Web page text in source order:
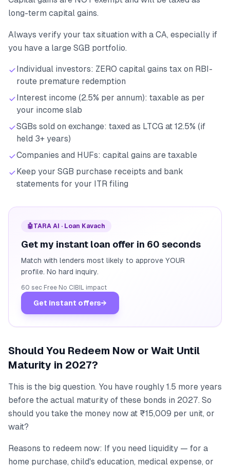
long-term capital gains.
Always verify your tax situation with a CA, especially if
you have a large SGB portfolio.
Individual investors: ZERO capital gains tax on RBI-
route premature redemption
Interest income (2.5% per annum): taxable as per
your income slab
SGBs sold on exchange: taxed as LTCG at 12.5% (if
held 3+ years)
Companies and HUFs: capital gains are taxable
Keep your SGB purchase receipts and bank
statements for your ITR filing
🤖TARA AI · Loan Kavach
Get my instant loan offer in 60 seconds
Match with lenders most likely to approve YOUR
profile. No hard inquiry.
60 sec·Free·No CIBIL impact
Get instant offers→
Should You Redeem Now or Wait Until
Maturity in 2027?
This is the big question. You have roughly 1.5 more years
before the actual maturity of these bonds in 2027. So
should you take the money now at ₹15,009 per unit, or
wait?
Reasons to redeem now: If you need liquidity — for a
home purchase, child's education, medical expense, or